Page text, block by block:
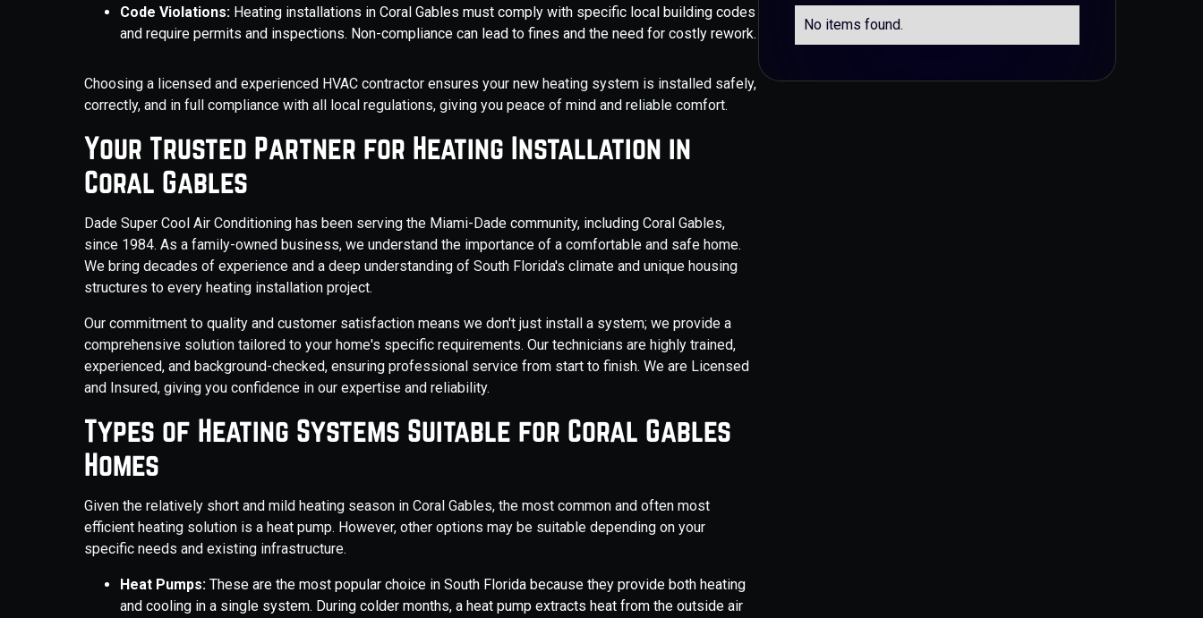
Code Violations: Heating installations in Coral Gables must comply with specific local building codes
and require permits and inspections. Non-compliance can lead to fines and the need for costly rework.
Choosing a licensed and experienced HVAC contractor ensures your new heating system is installed safely,
correctly, and in full compliance with all local regulations, giving you peace of mind and reliable comfort.
Your Trusted Partner for Heating Installation in
Coral Gables
Dade Super Cool Air Conditioning has been serving the Miami-Dade community, including Coral Gables,
since 1984. As a family-owned business, we understand the importance of a comfortable and safe home.
We bring decades of experience and a deep understanding of South Florida's climate and unique housing
structures to every heating installation project.
Our commitment to quality and customer satisfaction means we don't just install a system; we provide a
comprehensive solution tailored to your home's specific requirements. Our technicians are highly trained,
experienced, and background-checked, ensuring professional service from start to finish. We are Licensed
and Insured, giving you confidence in our expertise and reliability.
Types of Heating Systems Suitable for Coral Gables
Homes
Given the relatively short and mild heating season in Coral Gables, the most common and often most
efficient heating solution is a heat pump. However, other options may be suitable depending on your
specific needs and existing infrastructure.
Heat Pumps:These are the most popular choice in South Florida because they provide both heating
and cooling in a single system. During colder months, a heat pump extracts heat from the outside air
No items found.